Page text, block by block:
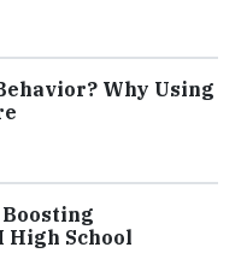
Why Using
High School